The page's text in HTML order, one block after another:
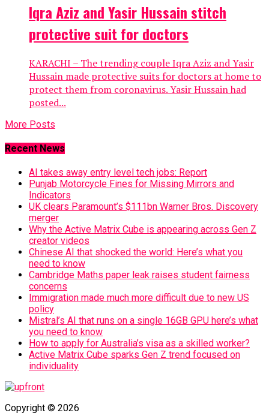
Iqra Aziz and Yasir Hussain stitch
protective suit for doctors
KARACHI – The trending couple Iqra Aziz and Yasir
Hussain made protective suits for doctors at home to
protect them from coronavirus. Yasir Hussain had
posted...
More Posts
Recent News
AI takes away entry level tech jobs: Report
Punjab Motorcycle Fines for Missing Mirrors and
Indicators
UK clears Paramount’s $111bn Warner Bros. Discovery
merger
Why the Active Matrix Cube is appearing across Gen Z
creator videos
Chinese AI that shocked the world: Here’s what you
need to know
Cambridge Maths paper leak raises student fairness
concerns
Immigration made much more difficult due to new US
policy
Mistral’s AI that runs on a single 16GB GPU here’s what
you need to know
How to apply for Australia’s visa as a skilled worker?
Active Matrix Cube sparks Gen Z trend focused on
individuality
Copyright © 2026